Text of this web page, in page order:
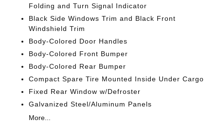
Folding and Turn Signal Indicator
Black Side Windows Trim and Black Front
Windshield Trim
Body-Colored Door Handles
Body-Colored Front Bumper
Body-Colored Rear Bumper
Compact Spare Tire Mounted Inside Under Cargo
Fixed Rear Window w/Defroster
Galvanized Steel/Aluminum Panels
More...